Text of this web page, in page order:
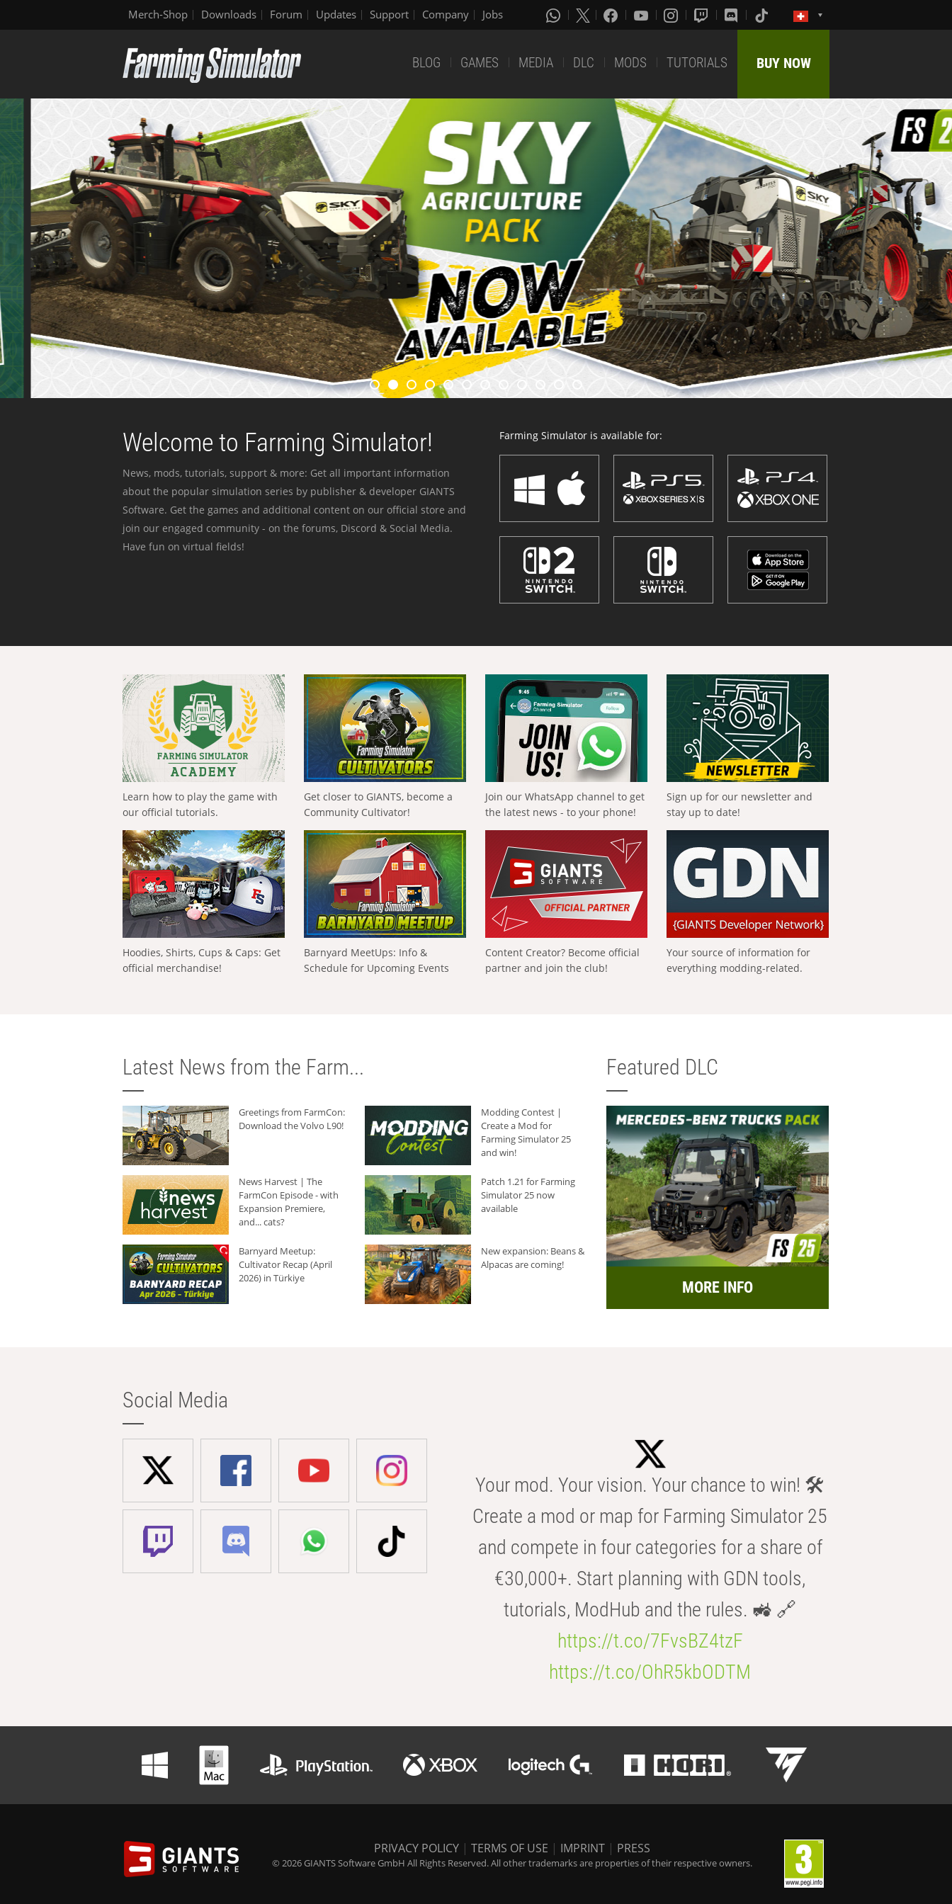
Merch-Shop Downloads Forum Updates Support Company Jobs
BLOG GAMES MEDIA DLC MODS TUTORIALS BUY NOW
Welcome to Farming Simulator!
News, mods, tutorials, support & more: Get all important information
about the popular simulation series by publisher & developer GIANTS
Software. Get the games and additional content on our official store and
join our engaged community - on the forums, Discord & Social Media.
Have fun on virtual fields!
Farming Simulator is available for:
Learn how to play the game with
our official tutorials.
Get closer to GIANTS, become a
Community Cultivator!
Join our WhatsApp channel to get
the latest news - to your phone!
Sign up for our newsletter and
stay up to date!
Hoodies, Shirts, Cups & Caps: Get
official merchandise!
Barnyard MeetUps: Info &
Schedule for Upcoming Events
Content Creator? Become official
partner and join the club!
Your source of information for
everything modding-related.
Latest News from the Farm...
Greetings from FarmCon:
Download the Volvo L90!
Modding Contest |
Create a Mod for
Farming Simulator 25
and win!
News Harvest | The
FarmCon Episode - with
Expansion Premiere,
and... cats?
Patch 1.21 for Farming
Simulator 25 now
available
Barnyard Meetup:
Cultivator Recap (April
2026) in Türkiye
New expansion: Beans &
Alpacas are coming!
Featured DLC
MORE INFO
Social Media
Your mod. Your vision. Your chance to win! 🛠️
Create a mod or map for Farming Simulator 25
and compete in four categories for a share of
€30,000+. Start planning with GDN tools,
tutorials, ModHub and the rules. 🚜 🔗
https://t.co/7FvsBZ4tzF
https://t.co/OhR5kbODTM
PRIVACY POLICY | TERMS OF USE | IMPRINT | PRESS
© 2026 GIANTS Software GmbH All Rights Reserved. All other trademarks are properties of their respective owners.